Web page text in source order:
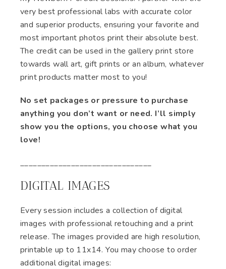
very best professional labs with accurate color
and superior products, ensuring your favorite and
most important photos print their absolute best.
The credit can be used in the gallery print store
towards wall art, gift prints or an album, whatever
print products matter most to you!
No set packages or pressure to purchase
anything you don’t want or need. I’ll simply
show you the options, you choose what you
love!
​​​_______________________________
DIGITAL IMAGES
Every session includes a collection of digital
images with professional retouching and a print
release. The images provided are high resolution,
printable up to 11x14. You may choose to order
additional digital images: